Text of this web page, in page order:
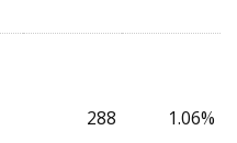
288 1.06%